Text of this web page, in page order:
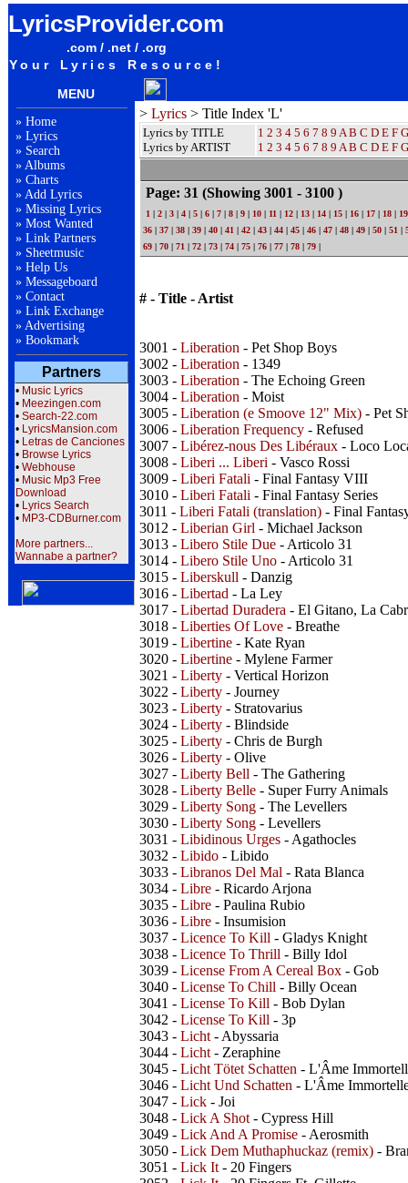
LyricsProvider.com
.com / .net / .org
Your Lyrics Resource!
MENU
» Home
» Lyrics
» Search
» Albums
» Charts
» Add Lyrics
» Missing Lyrics
» Most Wanted
» Link Partners
» Sheetmusic
» Help Us
» Messageboard
» Contact
» Link Exchange
» Advertising
» Bookmark
Partners
• Music Lyrics
• Meezingen.com
• Search-22.com
• LyricsMansion.com
• Letras de Canciones
• Browse Lyrics
• Webhouse
• Music Mp3 Free
Download
• Lyrics Search
• MP3-CDBurner.com
More partners...
Wannabe a partner?
> Lyrics > Title Index 'L'
Lyrics by TITLE
Lyrics by ARTIST
1 2 3 4 5 6 7 8 9 A B C D E F G
1 2 3 4 5 6 7 8 9 A B C D E F G
Page: 31 (Showing 3001 - 3100 )
1 | 2 | 3 | 4 | 5 | 6 | 7 | 8 | 9 | 10 | 11 | 12 | 13 | 14 | 15 | 16 | 17 | 18 | 19
36 | 37 | 38 | 39 | 40 | 41 | 42 | 43 | 44 | 45 | 46 | 47 | 48 | 49 | 50 | 51 |
69 | 70 | 71 | 72 | 73 | 74 | 75 | 76 | 77 | 78 | 79 |
# - Title - Artist
3001 - Liberation - Pet Shop Boys
3002 - Liberation - 1349
3003 - Liberation - The Echoing Green
3004 - Liberation - Moist
3005 - Liberation (e Smoove 12" Mix) - Pet
3006 - Liberation Frequency - Refused
3007 - Libérez-nous Des Libéraux - Loco
3008 - Liberi ... Liberi - Vasco Rossi
3009 - Liberi Fatali - Final Fantasy VIII
3010 - Liberi Fatali - Final Fantasy Series
3011 - Liberi Fatali (translation) - Final
3012 - Liberian Girl - Michael Jackson
3013 - Libero Stile Due - Articolo 31
3014 - Libero Stile Uno - Articolo 31
3015 - Liberskull - Danzig
3016 - Libertad - La Ley
3017 - Libertad Duradera - El Gitano, La
3018 - Liberties Of Love - Breathe
3019 - Libertine - Kate Ryan
3020 - Libertine - Mylene Farmer
3021 - Liberty - Vertical Horizon
3022 - Liberty - Journey
3023 - Liberty - Stratovarius
3024 - Liberty - Blindside
3025 - Liberty - Chris de Burgh
3026 - Liberty - Olive
3027 - Liberty Bell - The Gathering
3028 - Liberty Belle - Super Furry Animals
3029 - Liberty Song - The Levellers
3030 - Liberty Song - Levellers
3031 - Libidinous Urges - Agathocles
3032 - Libido - Libido
3033 - Libranos Del Mal - Rata Blanca
3034 - Libre - Ricardo Arjona
3035 - Libre - Paulina Rubio
3036 - Libre - Insumision
3037 - Licence To Kill - Gladys Knight
3038 - Licence To Thrill - Billy Idol
3039 - License From A Cereal Box - Gob
3040 - License To Chill - Billy Ocean
3041 - License To Kill - Bob Dylan
3042 - License To Kill - 3p
3043 - Licht - Abyssaria
3044 - Licht - Zeraphine
3045 - Licht Tötet Schatten - L'Âme
3046 - Licht Und Schatten - L'Âme
3047 - Lick - Joi
3048 - Lick A Shot - Cypress Hill
3049 - Lick And A Promise - Aerosmith
3050 - Lick Dem Muthaphuckaz (remix) -
3051 - Lick It - 20 Fingers